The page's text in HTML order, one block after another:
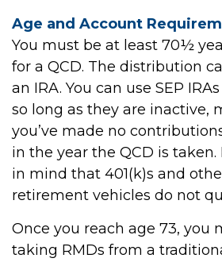
Age and Account
You must be at least 70½
for a QCD. The distribution
an IRA. You can use SEP
so long as they are inactive,
you’ve made no
in the year the QCD is taken.
in mind that 401(k)s and
retirement vehicles do not
Once you reach age 73, you
taking RMDs from a